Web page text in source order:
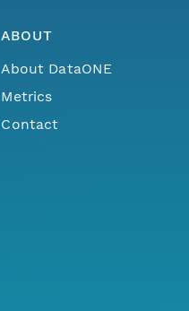
ABOUT
About DataONE
Metrics
Contact